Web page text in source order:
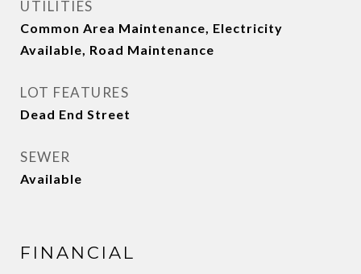
UTILITIES
Common Area Maintenance, Electricity
Available, Road Maintenance
LOT FEATURES
Dead End Street
SEWER
Available
FINANCIAL